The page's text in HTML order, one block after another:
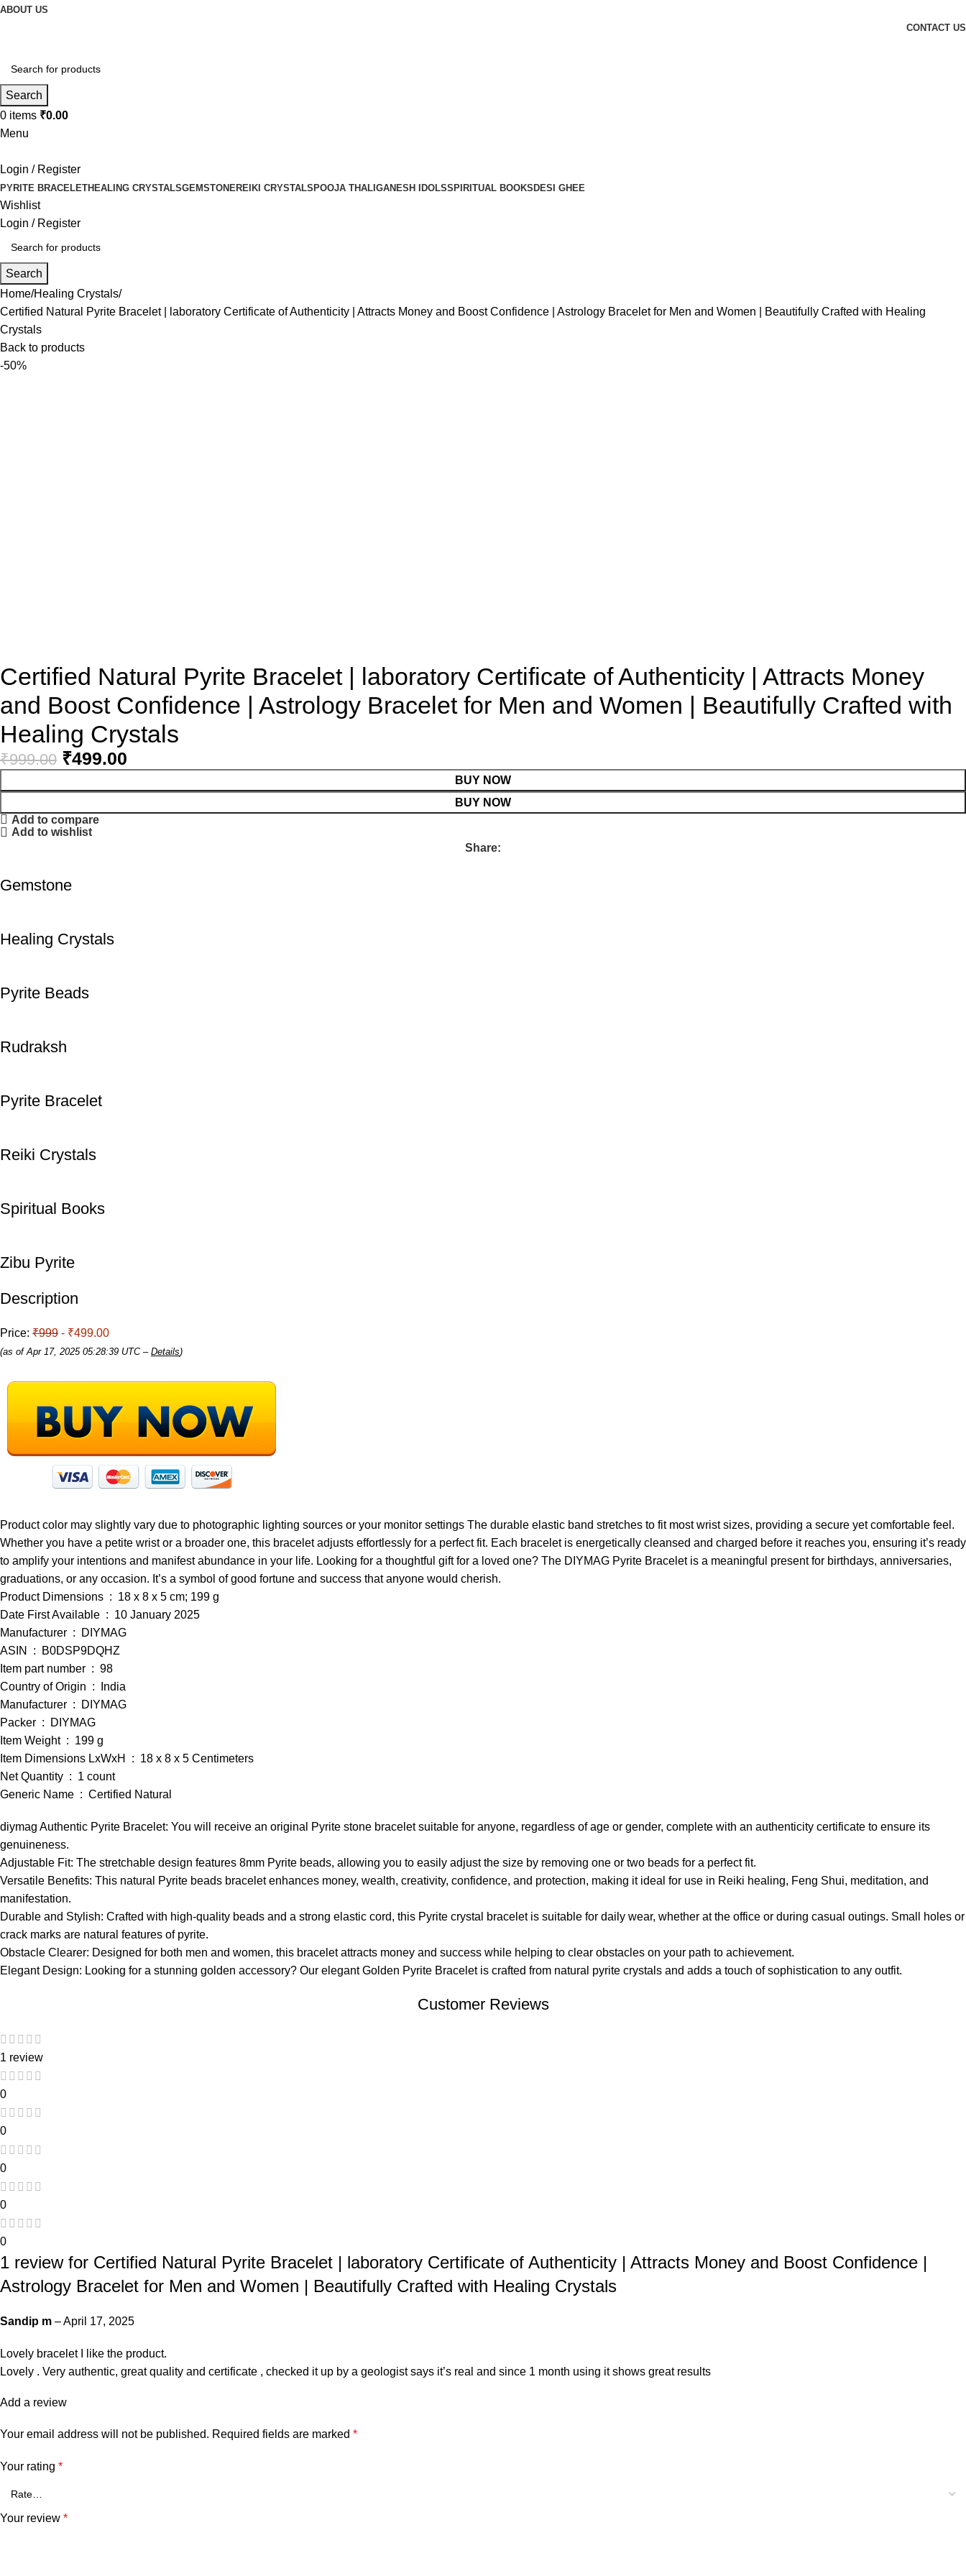
ABOUT US
CONTACT US
Search
0 items ₹0.00
Menu
Login / Register
PYRITE BRACELETHEALING CRYSTALSGEMSTONEREIKI CRYSTALS POOJA THALI GANESH IDOLSSPIRITUAL BOOKS DESI GHEE
Wishlist
Login / Register
Search
Home Healing Crystals
Certified Natural Pyrite Bracelet | laboratory Certificate of Authenticity | Attracts Money and Boost Confidence | Astrology Bracelet for Men and Women | Beautifully Crafted with Healing
Crystals
Back to products
-50%
Certified Natural Pyrite Bracelet | laboratory Certificate of Authenticity | Attracts Money
and Boost Confidence | Astrology Bracelet for Men and Women | Beautifully Crafted with
Healing Crystals
₹999.00 ₹499.00
BUY NOW
BUY NOW
Add to compare
Add to wishlist
Share:
Gemstone
Healing Crystals
Pyrite Beads
Rudraksh
Pyrite Bracelet
Reiki Crystals
Spiritual Books
Zibu Pyrite
Description
Price: ₹999 - ₹499.00
(as of Apr 17, 2025 05:28:39 UTC – Details)
Product color may slightly vary due to photographic lighting sources or your monitor settings The durable elastic band stretches to fit most wrist sizes, providing a secure yet comfortable feel.
Whether you have a petite wrist or a broader one, this bracelet adjusts effortlessly for a perfect fit. Each bracelet is energetically cleansed and charged before it reaches you, ensuring it’s ready
to amplify your intentions and manifest abundance in your life. Looking for a thoughtful gift for a loved one? The DIYMAG Pyrite Bracelet is a meaningful present for birthdays, anniversaries,
graduations, or any occasion. It’s a symbol of good fortune and success that anyone would cherish.
Product Dimensions ‏ : ‎ 18 x 8 x 5 cm; 199 g
Date First Available ‏ : ‎ 10 January 2025
Manufacturer ‏ : ‎ DIYMAG
ASIN ‏ : ‎ B0DSP9DQHZ
Item part number ‏ : ‎ 98
Country of Origin ‏ : ‎ India
Manufacturer ‏ : ‎ DIYMAG
Packer ‏ : ‎ DIYMAG
Item Weight ‏ : ‎ 199 g
Item Dimensions LxWxH ‏ : ‎ 18 x 8 x 5 Centimeters
Net Quantity ‏ : ‎ 1 count
Generic Name ‏ : ‎ Certified Natural
diymag Authentic Pyrite Bracelet: You will receive an original Pyrite stone bracelet suitable for anyone, regardless of age or gender, complete with an authenticity certificate to ensure its
genuineness.
Adjustable Fit: The stretchable design features 8mm Pyrite beads, allowing you to easily adjust the size by removing one or two beads for a perfect fit.
Versatile Benefits: This natural Pyrite beads bracelet enhances money, wealth, creativity, confidence, and protection, making it ideal for use in Reiki healing, Feng Shui, meditation, and
manifestation.
Durable and Stylish: Crafted with high-quality beads and a strong elastic cord, this Pyrite crystal bracelet is suitable for daily wear, whether at the office or during casual outings. Small holes or
crack marks are natural features of pyrite.
Obstacle Clearer: Designed for both men and women, this bracelet attracts money and success while helping to clear obstacles on your path to achievement.
Elegant Design: Looking for a stunning golden accessory? Our elegant Golden Pyrite Bracelet is crafted from natural pyrite crystals and adds a touch of sophistication to any outfit.
Customer Reviews
1 review
0
0
0
0
0
1 review for Certified Natural Pyrite Bracelet | laboratory Certificate of Authenticity | Attracts Money and Boost Confidence |
Astrology Bracelet for Men and Women | Beautifully Crafted with Healing Crystals
Sandip m –April 17, 2025
Lovely bracelet I like the product.
Lovely . Very authentic, great quality and certificate , checked it up by a geologist says it’s real and since 1 month using it shows great results
Add a review
Your email address will not be published. Required fields are marked *
Your rating *
Your review *